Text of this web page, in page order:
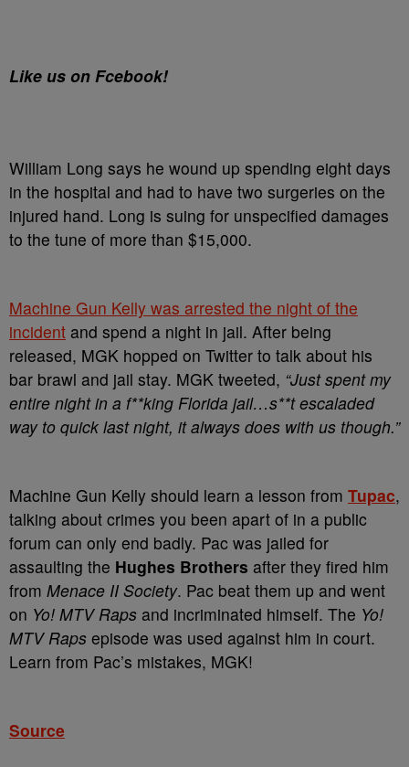
Like us on Fcebook!
William Long says he wound up spending eight days
in the hospital and had to have two surgeries on the
injured hand. Long is suing for unspecified damages
to the tune of more than $15,000.
Machine Gun Kelly was arrested the night of the
incident and spend a night in jail. After being
released, MGK hopped on Twitter to talk about his
bar brawl and jail stay. MGK tweeted, “Just spent my
entire night in a f**king Florida jail…s**t escaladed
way to quick last night, it always does with us though.”
Machine Gun Kelly should learn a lesson from Tupac,
talking about crimes you been apart of in a public
forum can only end badly. Pac was jailed for
assaulting the Hughes Brothers after they fired him
from Menace II Society. Pac beat them up and went
on Yo! MTV Raps and incriminated himself. The Yo!
MTV Raps episode was used against him in court.
Learn from Pac’s mistakes, MGK!
Source